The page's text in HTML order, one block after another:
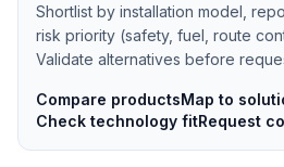
Shortlist by installation model,
risk priority (safety, fuel, route
Validate alternatives before
Compare productsMap to
Check technology fitRequest